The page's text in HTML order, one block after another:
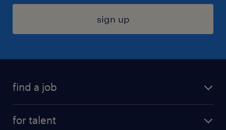
sign up
find a job
for talent